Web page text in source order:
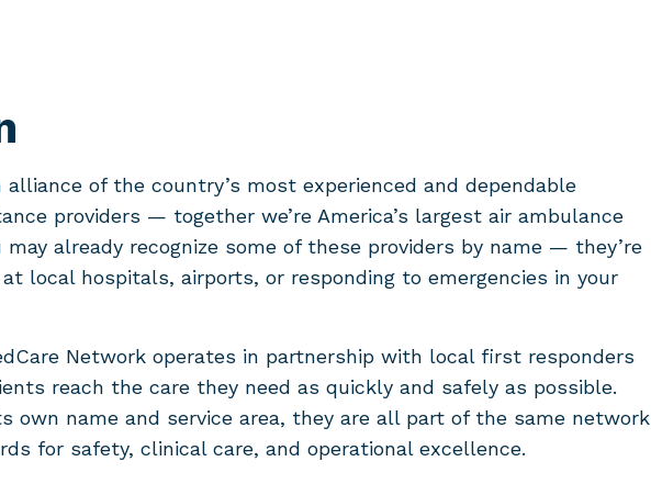
alliance of the country’s most experienced and dependable
providers — together we’re America’s largest air ambulance
may already recognize some of these providers by name — they’re
local hospitals, airports, or responding to emergencies in your
Network operates in partnership with local first responders
reach the care they need as quickly and safely as possible.
own name and service area, they are all part of the same network
for safety, clinical care, and operational excellence.